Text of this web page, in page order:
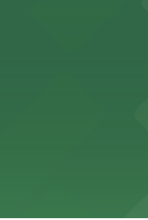
care.
concerts and
savory pies